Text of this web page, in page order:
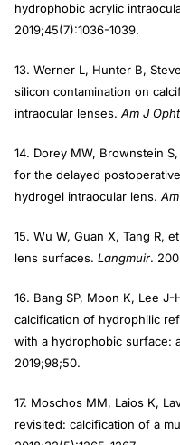
hydrophobic acrylic
2019;45(7):1036-1039.
13. Werner L, Hunter B,
silicon contamination on
intraocular lenses. Am J
14. Dorey MW, Brownstein
for the delayed
hydrogel intraocular lens.
15. Wu W, Guan X, Tang R,
lens surfaces. Langmuir.
16. Bang SP, Moon K, Lee
calcification of hydrophilic
with a hydrophobic surface:
2019;98;50.
17. Moschos MM, Laios K,
revisited: calcification of a